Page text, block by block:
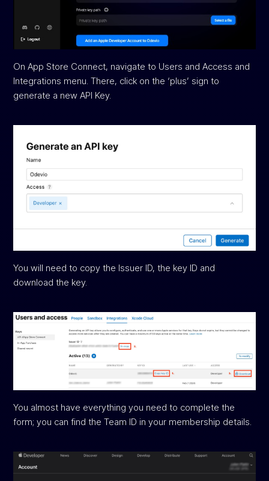
On App Store Connect, navigate to Users and Access and
Integrations menu. There, click on the ‘plus’ sign to
generate a new API Key.
You will need to copy the Issuer ID, the key ID and
download the key.
You almost have everything you need to complete the
form; you can find the Team ID in your membership details.